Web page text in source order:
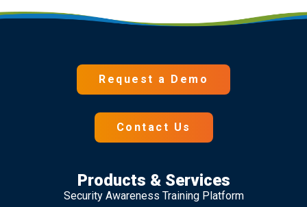
Request a Demo
Contact Us
Products & Services
Security Awareness Training Platform